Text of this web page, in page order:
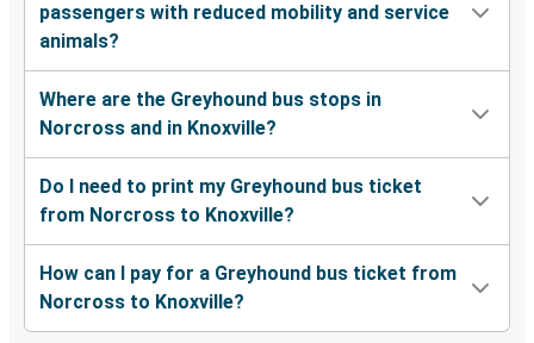
passengers with reduced mobility and service
animals?
Where are the Greyhound bus stops in
Norcross and in Knoxville?
Do I need to print my Greyhound bus ticket
from Norcross to Knoxville?
How can I pay for a Greyhound bus ticket from
Norcross to Knoxville?